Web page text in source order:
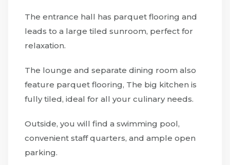
The entrance hall has parquet flooring and
leads to a large tiled sunroom, perfect for
relaxation.
The lounge and separate dining room also
feature parquet flooring, The big kitchen is
fully tiled, ideal for all your culinary needs.
Outside, you will find a swimming pool,
convenient staff quarters, and ample open
parking.